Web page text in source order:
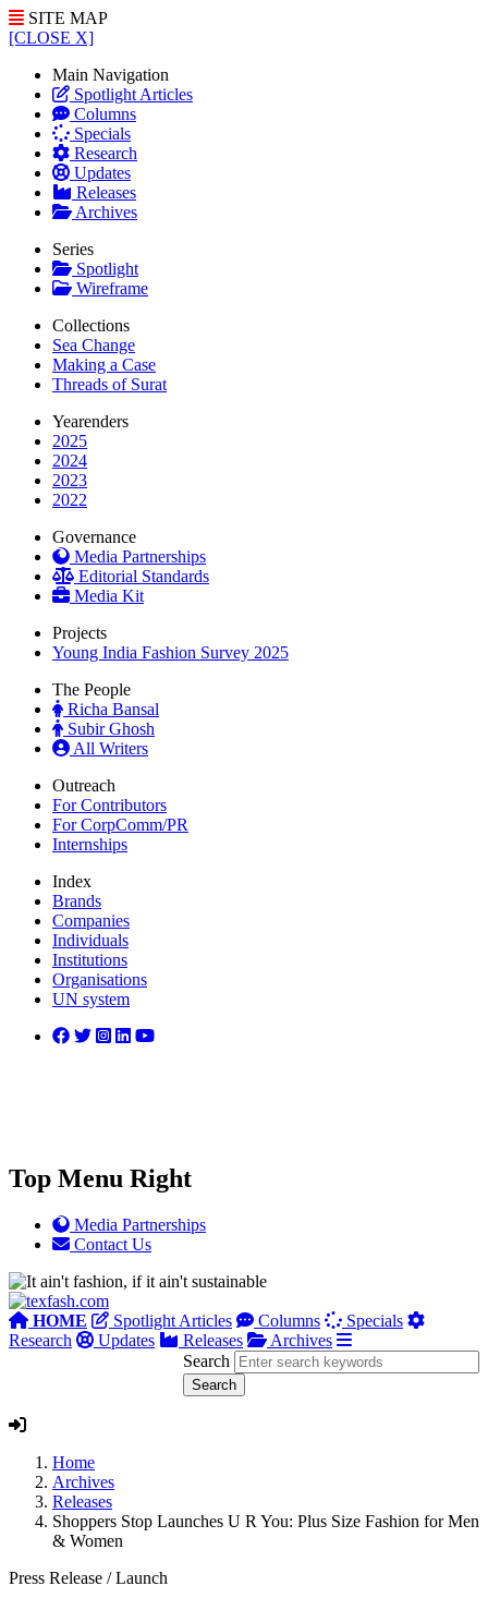
SITE MAP
[CLOSE X]
Main Navigation
Spotlight Articles
Columns
Specials
Research
Updates
Releases
Archives
Series
Spotlight
Wireframe
Collections
Sea Change
Making a Case
Threads of Surat
Yearenders
2025
2024
2023
2022
Governance
Media Partnerships
Editorial Standards
Media Kit
Projects
Young India Fashion Survey 2025
The People
Richa Bansal
Subir Ghosh
All Writers
Outreach
For Contributors
For CorpComm/PR
Internships
Index
Brands
Companies
Individuals
Institutions
Organisations
UN system
Top Menu Right
Media Partnerships
Contact Us
HOME Spotlight Articles Columns
Specials
Research
Updates Releases
Archives
Search
Home
Archives
Releases
Shoppers Stop Launches U R You: Plus Size Fashion for Men
& Women
Press Release /Launch